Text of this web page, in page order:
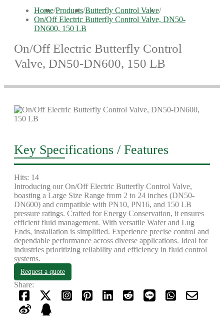
Home/Products/Butterfly Control Valve/
On/Off Electric Butterfly Control Valve, DN50-
DN600, 150 LB
On/Off Electric Butterfly Control
Valve, DN50-DN600, 150 LB
Key Specifications / Features
Hits: 14
Introducing our On/Off Electric Butterfly Control Valve,
boasting a Large Size Range from 2 to 24 inches (DN50-
DN600) and compatible with PN10, PN16, and 150 LB
pressure ratings. Crafted for Energy Conservation, it ensures
efficient fluid management. With versatile Wafer and Lug
Ends, installation is simplified. Experience precise control and
dependable performance across diverse applications. Ideal for
industries prioritizing reliability and efficiency in fluid control
systems.
Request a quote
Share: